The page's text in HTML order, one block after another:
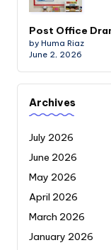
Post Office
by Huma Riaz
June 2, 2026
Archives
July 2026
June 2026
May 2026
April 2026
March 2026
January 2026